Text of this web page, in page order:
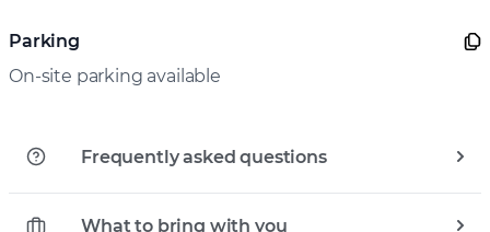
Parking
On-site parking available
Frequently asked questions
What to bring with you